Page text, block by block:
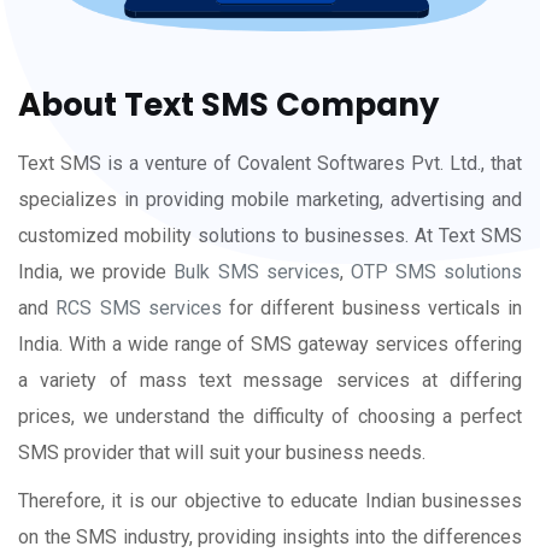
About Text SMS Company
Text SMS is a venture of Covalent Softwares Pvt. Ltd., that
specializes in providing mobile marketing, advertising and
customized mobility solutions to businesses. At Text SMS
India, we provide Bulk SMS services, OTP SMS solutions
and RCS SMS services for different business verticals in
India. With a wide range of SMS gateway services offering
a variety of mass text message services at differing
prices, we understand the difficulty of choosing a perfect
SMS provider that will suit your business needs.
Therefore, it is our objective to educate Indian businesses
on the SMS industry, providing insights into the differences